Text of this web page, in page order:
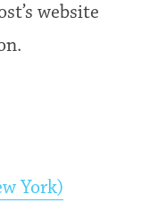
website
York)